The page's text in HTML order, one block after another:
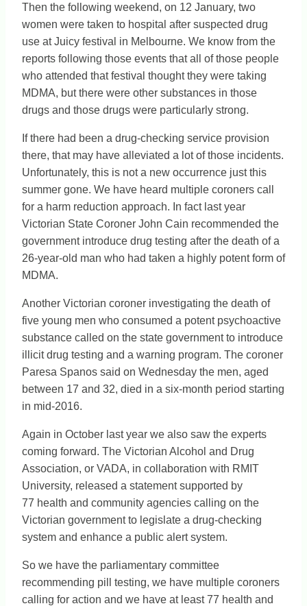
Then the following weekend, on 12 January, two
women were taken to hospital after suspected drug
use at Juicy festival in Melbourne. We know from the
reports following those events that all of those people
who attended that festival thought they were taking
MDMA, but there were other substances in those
drugs and those drugs were particularly strong.
If there had been a drug-checking service provision
there, that may have alleviated a lot of those incidents.
Unfortunately, this is not a new occurrence just this
summer gone. We have heard multiple coroners call
for a harm reduction approach. In fact last year
Victorian State Coroner John Cain recommended the
government introduce drug testing after the death of a
26-year-old man who had taken a highly potent form of
MDMA.
Another Victorian coroner investigating the death of
five young men who consumed a potent psychoactive
substance called on the state government to introduce
illicit drug testing and a warning program. The coroner
Paresa Spanos said on Wednesday the men, aged
between 17 and 32, died in a six-month period starting
in mid-2016.
Again in October last year we also saw the experts
coming forward. The Victorian Alcohol and Drug
Association, or VADA, in collaboration with RMIT
University, released a statement supported by
77 health and community agencies calling on the
Victorian government to legislate a drug-checking
system and enhance a public alert system.
So we have the parliamentary committee
recommending pill testing, we have multiple coroners
calling for action and we have at least 77 health and